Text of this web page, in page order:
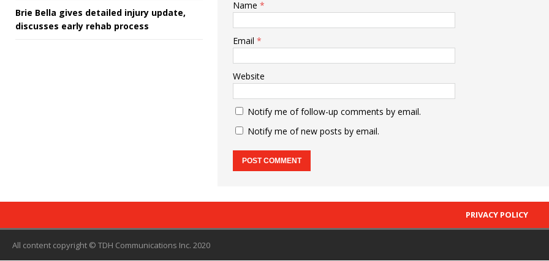
Name *
Email *
Website
Notify me of follow-up comments by email.
Notify me of new posts by email.
Brie Bella gives detailed injury update,
discusses early rehab process
PRIVACY POLICY
All content copyright © TDH Communications Inc. 2020